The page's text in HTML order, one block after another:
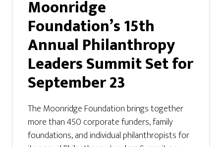
Moonridge
Foundation’s 15th
Annual Philanthropy
Leaders Summit Set for
September 23
The Moonridge Foundation brings together
more than 450 corporate funders, family
foundations, and individual philanthropists for